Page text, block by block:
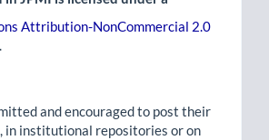
Attribution-NonCommercial 2.0
.
and encouraged to post their
in institutional repositories or on